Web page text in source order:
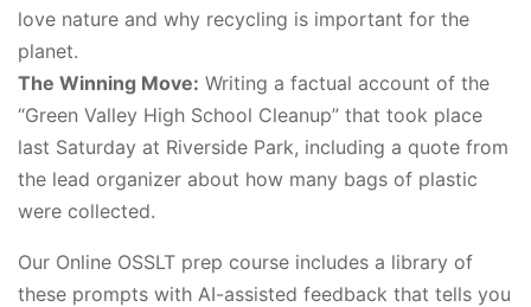
love nature and why recycling is important for the
planet.
The Winning Move: Writing a factual account of the
“Green Valley High School Cleanup” that took place
last Saturday at Riverside Park, including a quote from
the lead organizer about how many bags of plastic
were collected.
Our Online OSSLT prep course includes a library of
these prompts with AI-assisted feedback that tells you